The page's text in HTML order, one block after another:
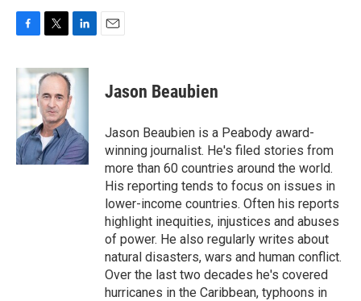
c
b
o
k
i
t
t
e
r
n
e
I
n
Jason Beaubien
Jason Beaubien is a Peabody award-
winning journalist. He's filed stories from
more than 60 countries around the world.
His reporting tends to focus on issues in
lower-income countries. Often his reports
highlight inequities, injustices and abuses
of power. He also regularly writes about
natural disasters, wars and human conflict.
Over the last two decades he's covered
hurricanes in the Caribbean, typhoons in